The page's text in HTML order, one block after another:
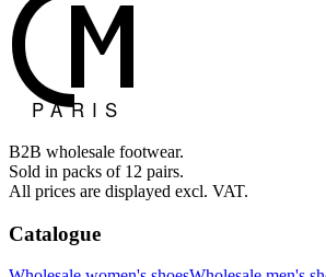
B2B wholesale footwear.
Sold in packs of 12 pairs.
All prices are displayed excl. VAT.
Catalogue